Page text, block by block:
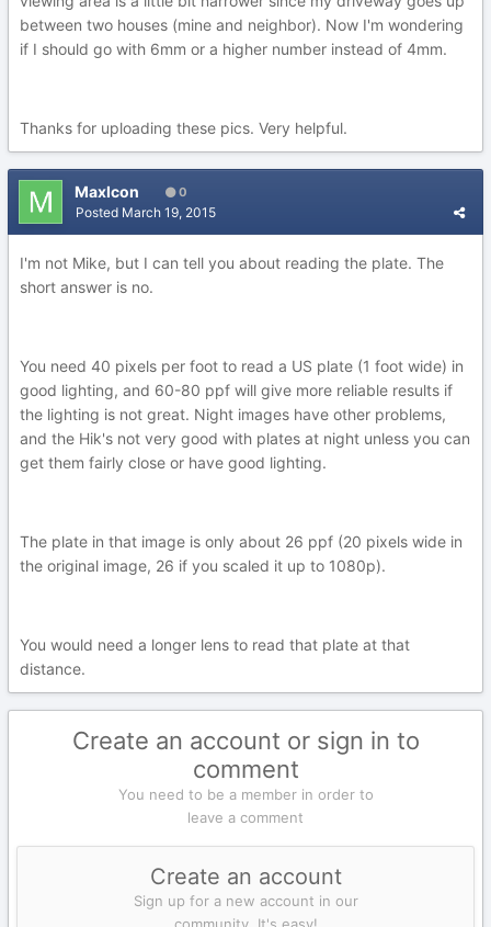
between two houses (mine and neighbor). Now I'm wondering
if I should go with 6mm or a higher number instead of 4mm.
Thanks for uploading these pics. Very helpful.
MaxIcon 0
Posted March 19, 2015
I'm not Mike, but I can tell you about reading the plate. The
short answer is no.
You need 40 pixels per foot to read a US plate (1 foot wide) in
good lighting, and 60-80 ppf will give more reliable results if
the lighting is not great. Night images have other problems,
and the Hik's not very good with plates at night unless you can
get them fairly close or have good lighting.
The plate in that image is only about 26 ppf (20 pixels wide in
the original image, 26 if you scaled it up to 1080p).
You would need a longer lens to read that plate at that
distance.
Create an account or sign in to
comment
You need to be a member in order to
leave a comment
Create an account
Sign up for a new account in our